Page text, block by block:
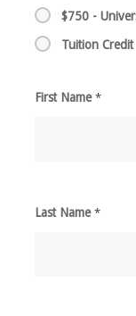
$750 -
Tuition Credit
First Name *
Last Name *